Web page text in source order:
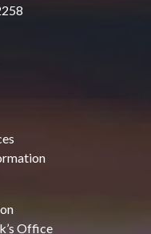
Office